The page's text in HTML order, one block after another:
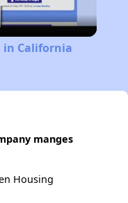
in California
manges
Housing